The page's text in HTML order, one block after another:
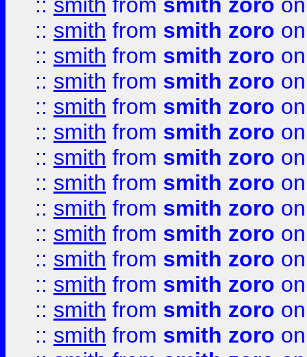
:: smith from smith zoro
:: smith from smith zoro
:: smith from smith zoro
:: smith from smith zoro
:: smith from smith zoro
:: smith from smith zoro
:: smith from smith zoro
:: smith from smith zoro
:: smith from smith zoro
:: smith from smith zoro
:: smith from smith zoro
:: smith from smith zoro
:: smith from smith zoro